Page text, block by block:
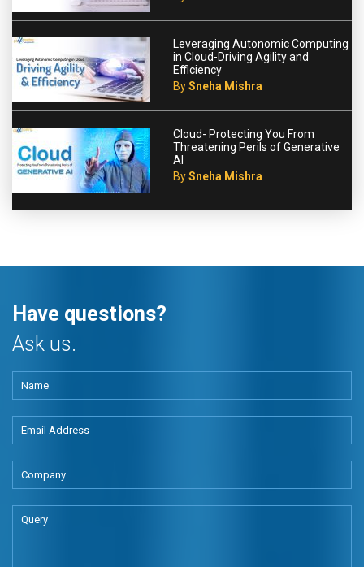
Leveraging Autonomic Computing
in Cloud-Driving Agility and
Efficiency
BySneha Mishra
Cloud- Protecting You From
Threatening Perils of Generative
AI
BySneha Mishra
Have questions?
Ask us.